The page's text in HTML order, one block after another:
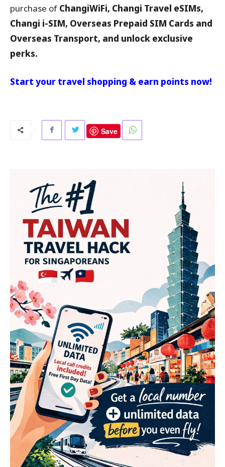
purchase of ChangiWiFi, Changi Travel eSIMs,
Changi i-SIM, Overseas Prepaid SIM Cards and
Overseas Transport, and unlock exclusive
perks.
Start your travel shopping & earn points now!
Save